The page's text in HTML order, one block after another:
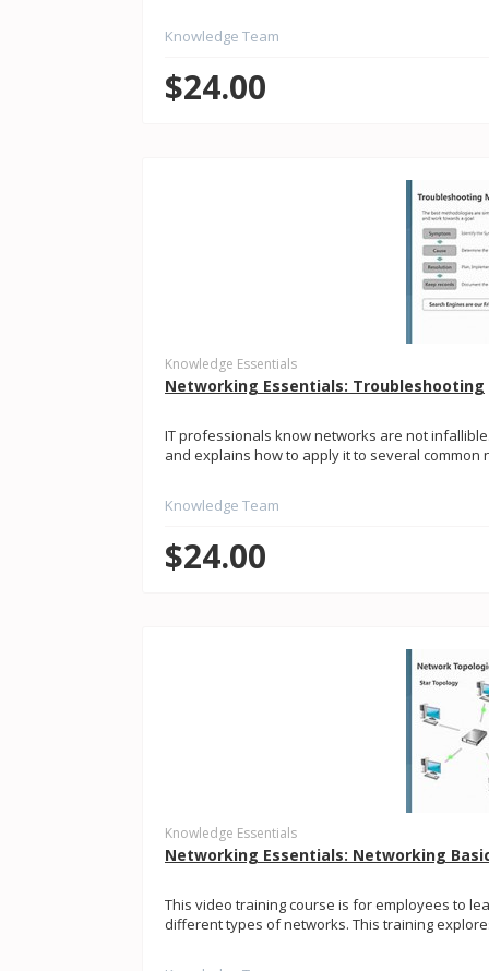
Knowledge Team
$24.00
Knowledge Essentials
Networking Essentials: Troubleshooting
IT professionals know networks are not
and explains how to apply it to several
Knowledge Team
$24.00
Knowledge Essentials
Networking Essentials: Networking
This video training course is for employees to
different types of networks. This training